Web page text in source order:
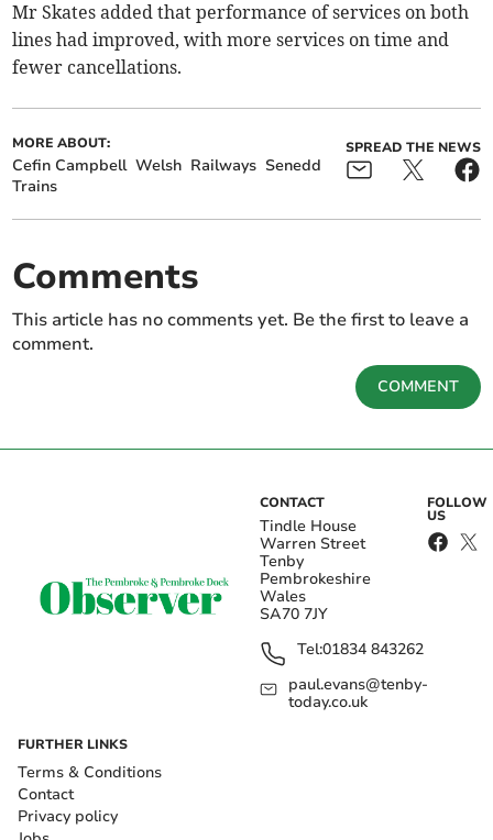
Mr Skates added that performance of services on both
lines had improved, with more services on time and
fewer cancellations.
MORE ABOUT:
Cefin Campbell Welsh Railways Senedd
Trains
SPREAD THE NEWS
Comments
This article has no comments yet. Be the first to leave a
comment.
COMMENT
CONTACT
Tindle House
Warren Street
Tenby
Pembrokeshire
Wales
SA70 7JY
Tel:01834 843262
paul.evans@tenby-
today.co.uk
FOLLOW
US
FURTHER LINKS
Terms & Conditions
Contact
Privacy policy